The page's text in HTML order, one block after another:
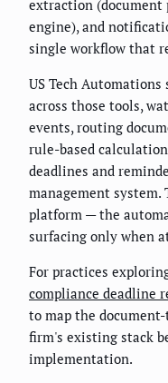
extraction
engine), and
single workflow that
US Tech
across those tools,
events, routing
rule-based
deadlines and
management
platform — the
surfacing only when
For practices
compliance deadline
to map the
firm's existing stack
implementation.